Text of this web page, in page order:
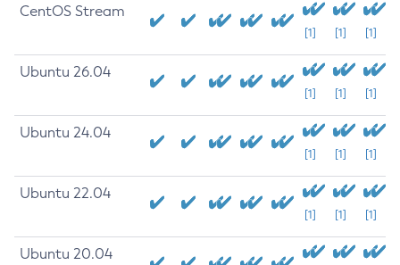
CentOS Stream
[1] [1] [1]
Ubuntu 26.04
[1] [1] [1]
Ubuntu 24.04
[1] [1] [1]
Ubuntu 22.04
[1] [1] [1]
Ubuntu 20.04